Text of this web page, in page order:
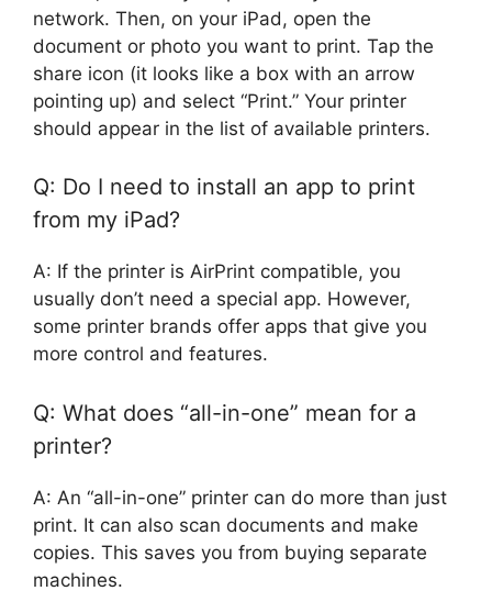
network. Then, on your iPad, open the
document or photo you want to print. Tap the
share icon (it looks like a box with an arrow
pointing up) and select “Print.” Your printer
should appear in the list of available printers.
Q: Do I need to install an app to print
from my iPad?
A: If the printer is AirPrint compatible, you
usually don’t need a special app. However,
some printer brands offer apps that give you
more control and features.
Q: What does “all-in-one” mean for a
printer?
A: An “all-in-one” printer can do more than just
print. It can also scan documents and make
copies. This saves you from buying separate
machines.